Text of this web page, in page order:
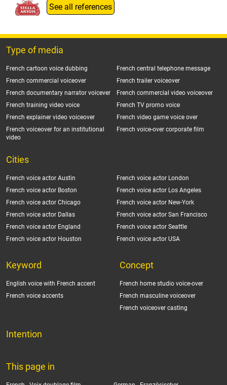
See all references
Type of media
French cartoon voice dubbing
French commercial voiceover
French documentary narrator voicever
French training video voice
French explainer video voiceover
French voiceover for an institutional
video
French central telephone message
French trailer voiceover
French commercial video voiceover
French TV promo voice
French video game voice over
French voice-over corporate film
Cities
French voice actor Austin
French voice actor Boston
French voice actor Chicago
French voice actor Dallas
French voice actor England
French voice actor Houston
French voice actor London
French voice actor Los Angeles
French voice actor New-York
French voice actor San Francisco
French voice actor Seattle
French voice actor USA
Keyword
English voice with French accent
French voice accents
Concept
French home studio voice-over
French masculine voiceover
French voiceover casting
Intention
This page in